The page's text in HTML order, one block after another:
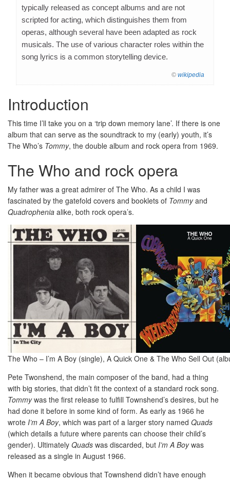
typically released as concept albums and are not
scripted for acting, which distinguishes them from
operas, although several have been adapted as rock
musicals. The use of various character roles within the
song lyrics is a common storytelling device.
© wikipedia
Introduction
This time I’ll take you on a ‘trip down memory lane’. If there is one
album that can serve as the soundtrack to my (early) youth, it’s
The Who’s Tommy, the double album and rock opera from 1969.
The Who and rock opera
My father was a great admirer of The Who. As a child I was
fascinated by the gatefold covers and booklets of Tommyand
Quadrophenia alike, both rock opera’s.
The Who – I’m A Boy (single), A Quick One & The Who Sell Out
Pete Twonshend, the main composer of the band, had a thing
with big stories, that didn’t fit the context of a standard rock song.
Tommywas the first release to fulfill Townshend’s desires, but he
had done it before in some kind of form. As early as 1966 he
wrote I’m A Boy, which was part of a larger story named Quads
(which details a future where parents can choose their child’s
gender). Ultimately Quads was discarded, but I’m A Boywas
released as a single in August 1966.
When it became obvious that Townshend didn’t have enough